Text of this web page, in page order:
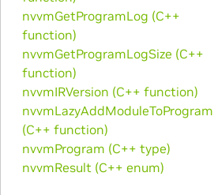
nvvmGetProgramLog (C++
function)
nvvmGetProgramLogSize (C++
function)
nvvmIRVersion (C++ function)
nvvmLazyAddModuleToProgram
(C++ function)
nvvmProgram (C++ type)
nvvmResult (C++ enum)